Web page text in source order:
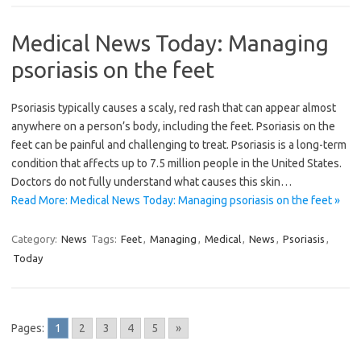
Medical News Today: Managing
psoriasis on the feet
Psoriasis typically causes a scaly, red rash that can appear almost
anywhere on a person’s body, including the feet. Psoriasis on the
feet can be painful and challenging to treat. Psoriasis is a long-term
condition that affects up to 7.5 million people in the United States.
Doctors do not fully understand what causes this skin…
Read More: Medical News Today: Managing psoriasis on the feet »
Category: News Tags: Feet, Managing , Medical, News , Psoriasis ,
Today
Pages: 1 2 3 4 5 »